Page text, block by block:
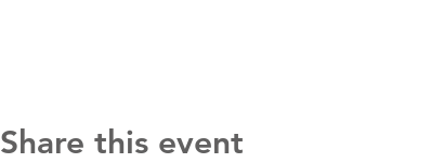
Share this event